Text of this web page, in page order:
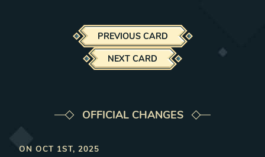
PREVIOUS CARD
NEXT CARD
OFFICIAL CHANGES
ON OCT 1ST, 2025